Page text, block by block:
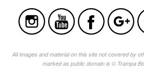
All images and material on this site not covered by
marked as public domain is © Trampa